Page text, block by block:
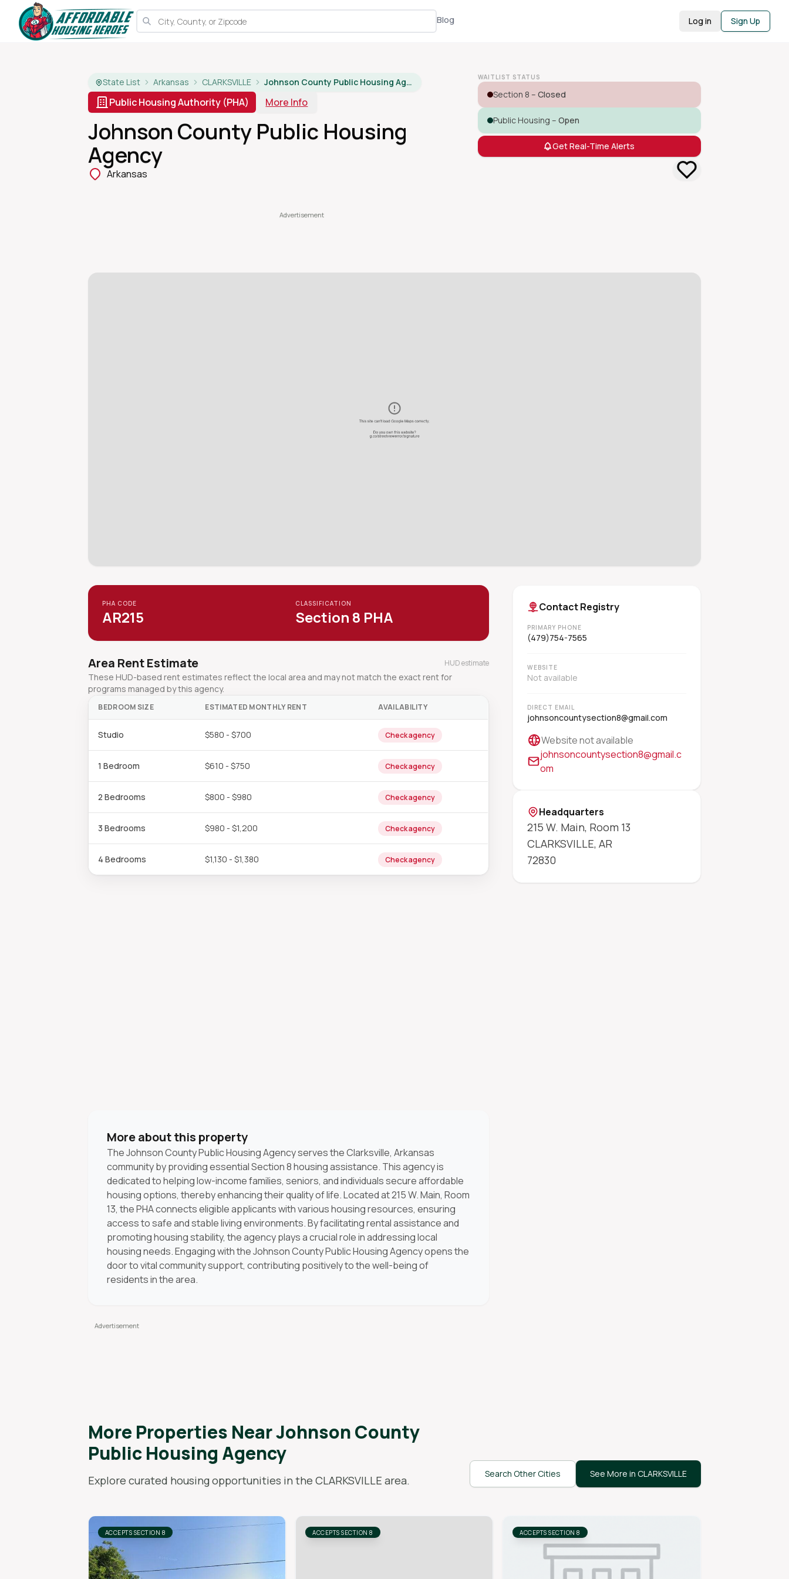
Blog Log in Sign Up
State List Arkansas CLARKSVILLE Johnson County Public Housing Agency
Public Housing Authority (PHA) More Info
Johnson County Public Housing
Agency
Arkansas
WAITLIST STATUS
Section 8 – Closed
Public Housing – Open
Get Real-Time Alerts
PHA CODE
AR215
CLASSIFICATION
Section 8 PHA
Area Rent Estimate HUD estimate
These HUD-based rent estimates reflect the local area and may not match the exact rent for
programs managed by this agency.
BEDROOM SIZE ESTIMATED MONTHLY RENT AVAILABILITY
Studio $580 - $700 Check agency
1 Bedroom $610 - $750 Check agency
2 Bedrooms $800 - $980 Check agency
3 Bedrooms $980 - $1,200 Check agency
4 Bedrooms $1,130 - $1,380 Check agency
More about this property
The Johnson County Public Housing Agency serves the Clarksville, Arkansas
community by providing essential Section 8 housing assistance. This agency is
dedicated to helping low-income families, seniors, and individuals secure affordable
housing options, thereby enhancing their quality of life. Located at 215 W. Main, Room
13, the PHA connects eligible applicants with various housing resources, ensuring
access to safe and stable living environments. By facilitating rental assistance and
promoting housing stability, the agency plays a crucial role in addressing local
housing needs. Engaging with the Johnson County Public Housing Agency opens the
door to vital community support, contributing positively to the well-being of
residents in the area.
Contact Registry
PRIMARY PHONE
(479)754-7565
WEBSITE
Not available
DIRECT EMAIL
johnsoncountysection8@gmail.com
Website not available
johnsoncountysection8@gmail.c
om
Headquarters
215 W. Main, Room 13
CLARKSVILLE, AR
72830
More Properties NearJohnson County
Public Housing Agency
Explore curated housing opportunities in the CLARKSVILLE area. Search Other Cities See More in CLARKSVILLE
ACCEPTS SECTION 8 ACCEPTS SECTION 8
ACCEPTS SECTION 8